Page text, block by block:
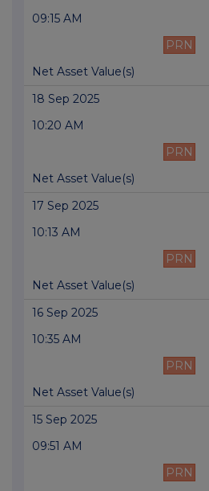
09:15 AM
PRN
Net Asset Value(s)
18 Sep 2025
10:20 AM
PRN
Net Asset Value(s)
17 Sep 2025
10:13 AM
PRN
Net Asset Value(s)
16 Sep 2025
10:35 AM
PRN
Net Asset Value(s)
15 Sep 2025
09:51 AM
PRN